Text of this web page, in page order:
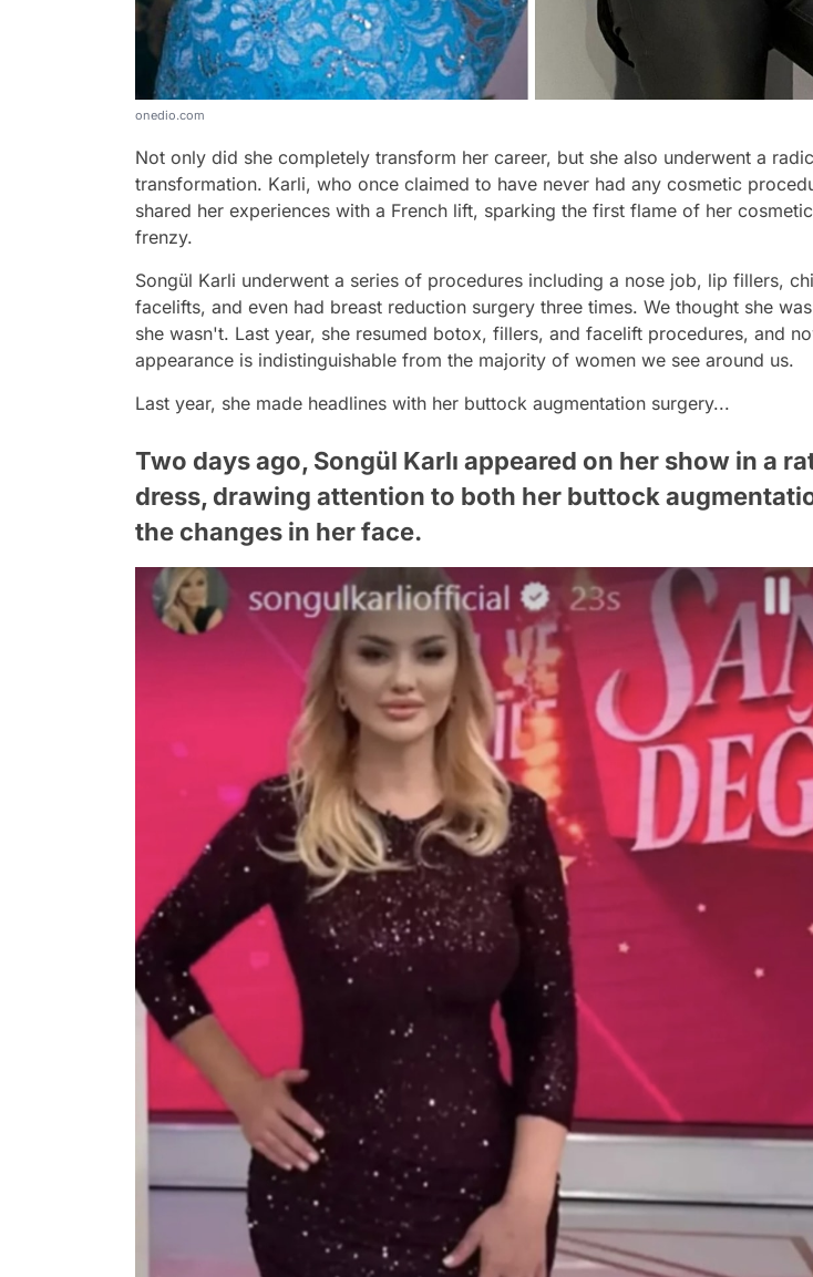
onedio.com
Not only did she completely transform her career, but she also underwent a
transformation. Karli, who once claimed to have never had any cosmetic
shared her experiences with a French lift, sparking the first flame of her
frenzy.
Songül Karli underwent a series of procedures including a nose job, lip fillers,
facelifts, and even had breast reduction surgery three times. We thought she
she wasn't. Last year, she resumed botox, fillers, and facelift procedures, and
appearance is indistinguishable from the majority of women we see around us.
Last year, she made headlines with her buttock augmentation surgery...
Two days ago, Songül Karlı appeared on her show in a
dress, drawing attention to both her buttock
the changes in her face.